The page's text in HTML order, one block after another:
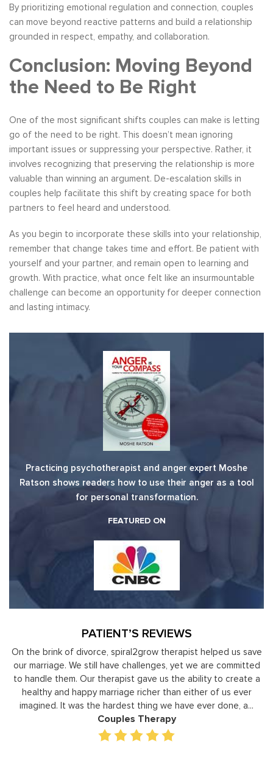
By prioritizing emotional regulation and connection, couples
can move beyond reactive patterns and build a relationship
grounded in respect, empathy, and collaboration.
Conclusion: Moving Beyond
the Need to Be Right
One of the most significant shifts couples can make is letting
go of the need to be right. This doesn’t mean ignoring
important issues or suppressing your perspective. Rather, it
involves recognizing that preserving the relationship is more
valuable than winning an argument. De-escalation skills in
couples help facilitate this shift by creating space for both
partners to feel heard and understood.
As you begin to incorporate these skills into your relationship,
remember that change takes time and effort. Be patient with
yourself and your partner, and remain open to learning and
growth. With practice, what once felt like an insurmountable
challenge can become an opportunity for deeper connection
and lasting intimacy.
Practicing psychotherapist and anger expert Moshe
Ratson shows readers how to use their anger as a tool
for personal transformation.
FEATURED ON
PATIENT’S REVIEWS
On the brink of divorce, spiral2grow therapist helped us save
our marriage. We still have challenges, yet we are committed
to handle them. Our therapist gave us the ability to create a
healthy and happy marriage richer than either of us ever
imagined. It was the hardest thing we have ever done, a...
Couples Therapy